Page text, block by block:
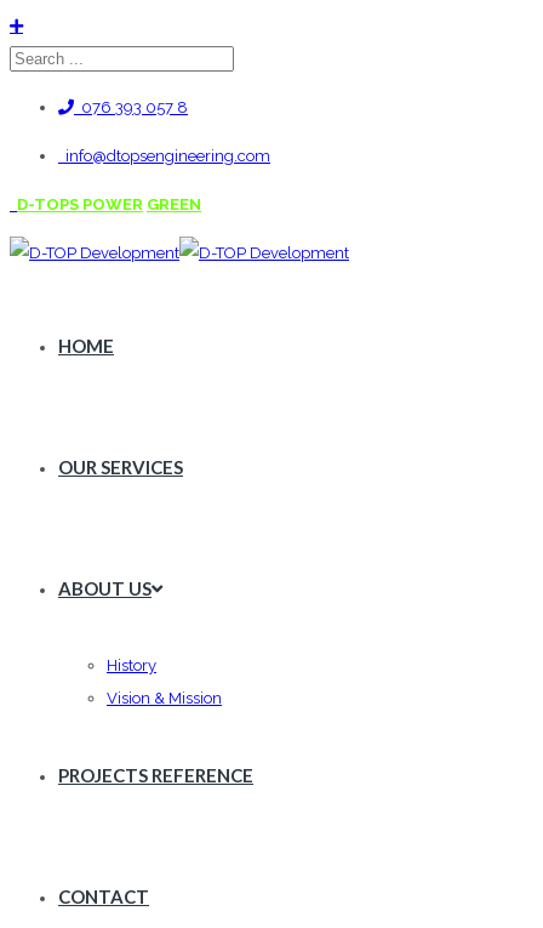
076 393 057 8
info@dtopsengineering.com
D-TOPS POWER GREEN
HOME
OUR SERVICES
ABOUT US
History
Vision & Mission
PROJECTS REFERENCE
CONTACT